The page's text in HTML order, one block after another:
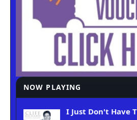
NOW PLAYING
I Just Don't Have